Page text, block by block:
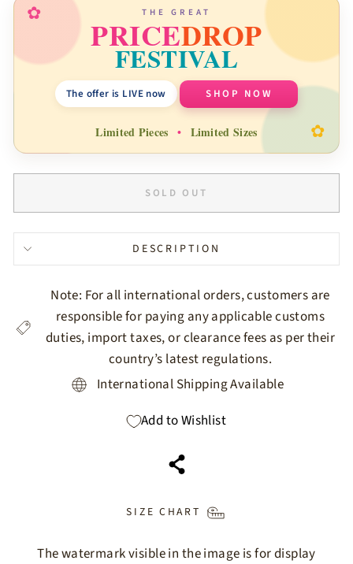
✿
✿
THE GREAT
PRICEDROP
FESTIVAL
The offer is LIVE now SHOP NOW
Limited Pieces • Limited Sizes
SOLD OUT
DESCRIPTION
Note: For all international orders, customers are
responsible for paying any applicable customs
duties, import taxes, or clearance fees as per their
country’s latest regulations.
International Shipping Available
Add to Wishlist
SIZE CHART
The watermark visible in the image is for display